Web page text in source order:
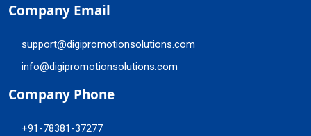
Company Email
support@digipromotionsolutions.com
info@digipromotionsolutions.com
Company Phone
+91-78381-37277